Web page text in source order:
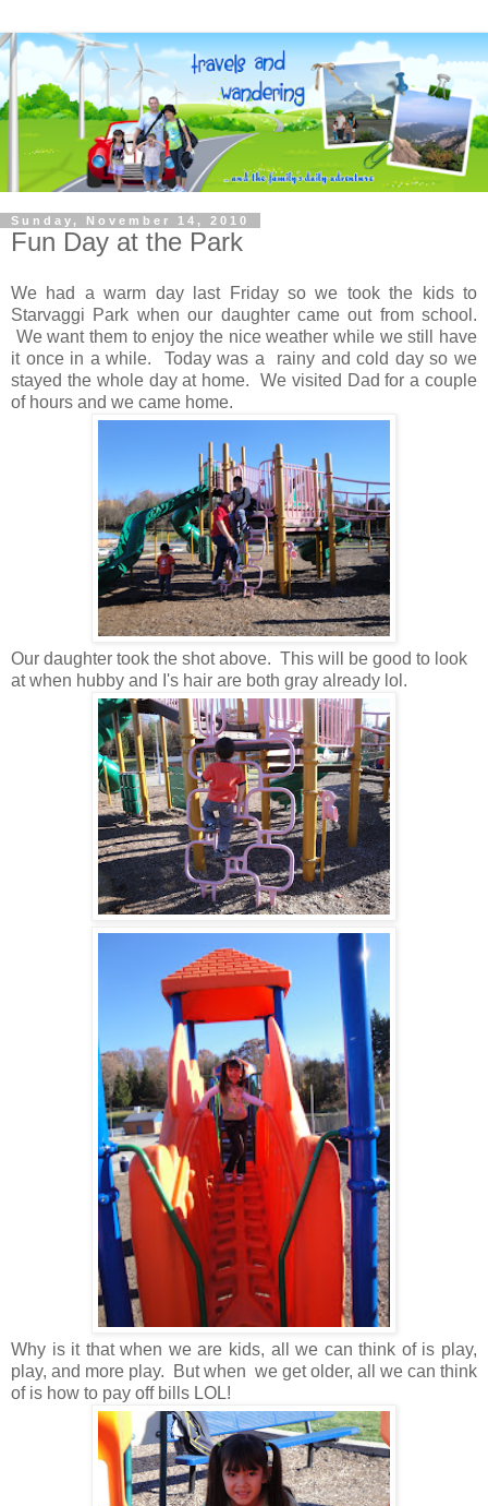
Sunday, November 14, 2010
Fun Day at the Park
We had a warm day last Friday so we took the kids to
Starvaggi Park when our daughter came out from school.
We want them to enjoy the nice weather while we still have
it once in a while. Today was a rainy and cold day so we
stayed the whole day at home. We visited Dad for a couple
of hours and we came home.
Our daughter took the shot above. This will be good to look
at when hubby and I's hair are both gray already lol.
Why is it that when we are kids, all we can think of is play,
play, and more play. But when we get older, all we can think
of is how to pay off bills LOL!